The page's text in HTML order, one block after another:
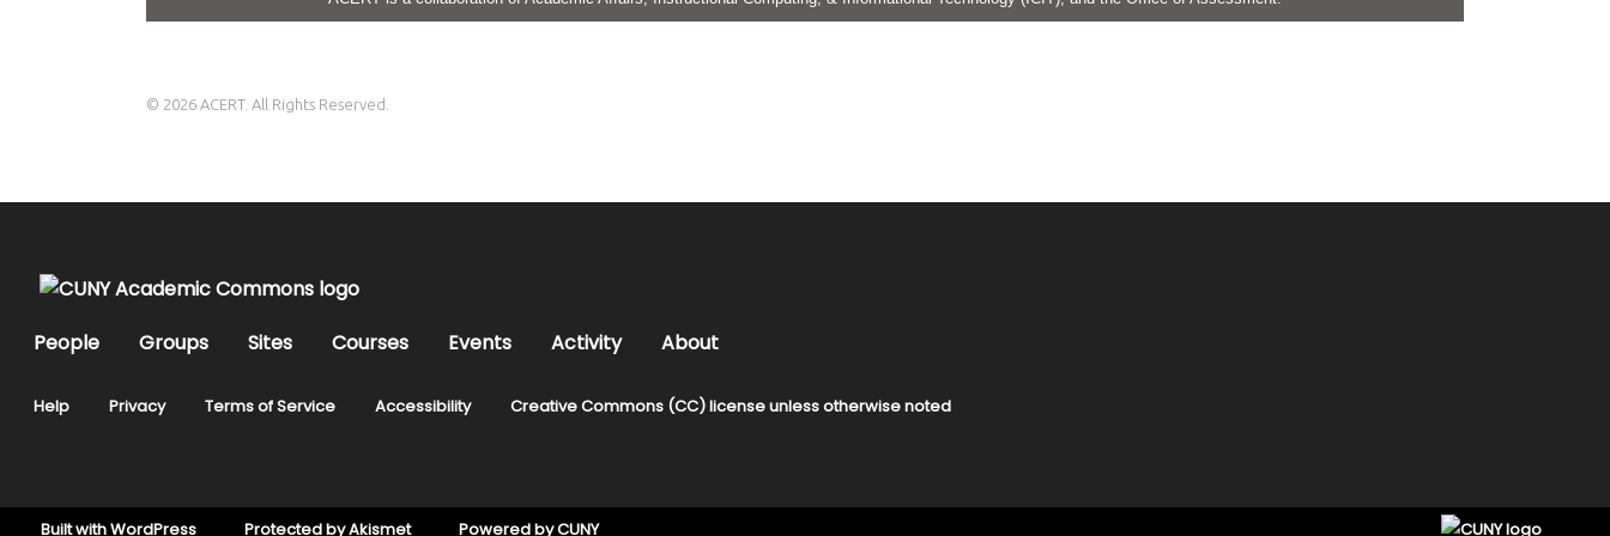
© 2026 ACERT. All Rights Reserved.
People Groups Sites Courses Events Activity About
Help Privacy Terms of Service Accessibility Creative Commons (CC) license unless otherwise noted
Built withWordPress Protected byAkismet Powered byCUNY